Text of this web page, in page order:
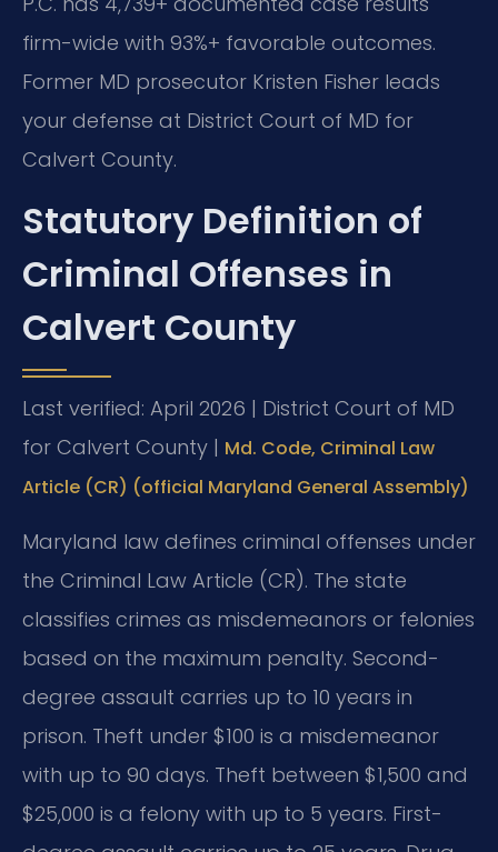
firm-wide with 93%+ favorable outcomes.
Former MD prosecutor Kristen Fisher leads
your defense at District Court of MD for
Calvert County.
Statutory Definition of
Criminal Offenses in
Calvert County
Last verified: April 2026 | District Court of MD
for Calvert County | Md. Code, Criminal Law
Article (CR) (official Maryland General Assembly)
Maryland law defines criminal offenses under
the Criminal Law Article (CR). The state
classifies crimes as misdemeanors or felonies
based on the maximum penalty. Second-
degree assault carries up to 10 years in
prison. Theft under $100 is a misdemeanor
with up to 90 days. Theft between $1,500 and
$25,000 is a felony with up to 5 years. First-